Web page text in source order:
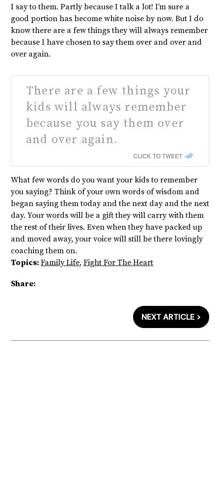
I say to them. Partly because I talk a lot! I’m sure a
good portion has become white noise by now. But I do
know there are a few things they will always remember
because I have chosen to say them over and over and
over again.
There are a few things your
kids will always remember
because you say them over
and over again.
CLICK TO TWEET
What few words do you want your kids to remember
you saying? Think of your own words of wisdom and
began saying them today and the next day and the next
day. Your words will be a gift they will carry with them
the rest of their lives. Even when they have packed up
and moved away, your voice will still be there lovingly
coaching them on.
Topics: Family Life, Fight For The Heart
Share:
NEXT ARTICLE >